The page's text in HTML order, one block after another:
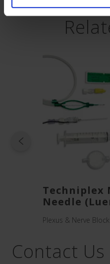
Techniplex
Needle
Plexus & Nerve
Contact Us